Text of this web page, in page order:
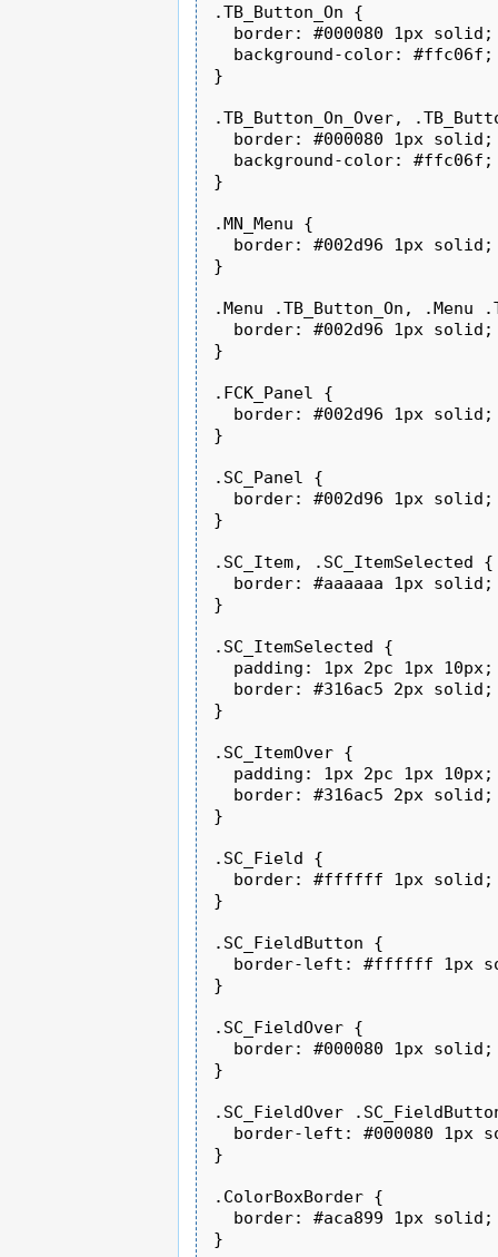
.TB_Button_On {
  border: #000080 1px solid;
  background-color: #ffc06f;
}
.TB_Button_On_Over,
  border: #000080 1px solid;
  background-color: #ffc06f;
}
.MN_Menu {
  border: #002d96 1px solid;
}
.Menu .TB_Button_On, .Menu
  border: #002d96 1px solid;
}
.FCK_Panel {
  border: #002d96 1px solid;
}
.SC_Panel {
  border: #002d96 1px solid;
}
.SC_Item, .SC_ItemSelected {
  border: #aaaaaa 1px solid;
}
.SC_ItemSelected {
  padding: 1px 2pc 1px 10px;
  border: #316ac5 2px solid;
}
.SC_ItemOver {
  padding: 1px 2pc 1px 10px;
  border: #316ac5 2px solid;
}
.SC_Field {
  border: #ffffff 1px solid;
}
.SC_FieldButton {
border-left: #ffffff 1px
}
.SC_FieldOver {
  border: #000080 1px solid;
}
.SC_FieldOver
border-left: #000080 1px
}
.ColorBoxBorder {
  border: #aca899 1px solid;
}